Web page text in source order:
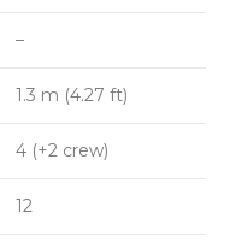
–
1.3 m (4.27 ft)
4 (+2 crew)
12